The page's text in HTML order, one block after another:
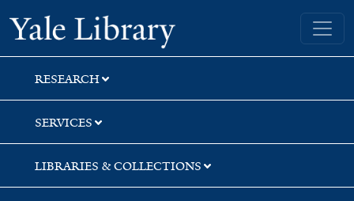
Skip
to
search
Skip
to
main
content
Skip
to
first
result
Yale University Library
RESEARCH
SERVICES
LIBRARIES & COLLECTIONS